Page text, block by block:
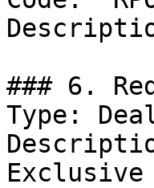
### 6.
Type: